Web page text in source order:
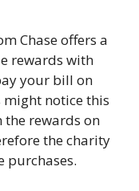
Chase offers a
rewards with
your bill on
notice this
rewards on
the charity
purchases.